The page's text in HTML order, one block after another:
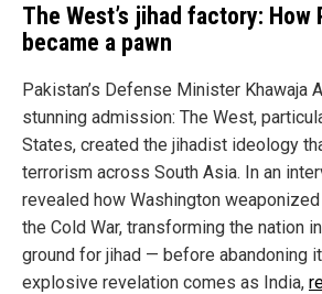
The West’s jihad factory: How
became a pawn
Pakistan’s Defense Minister Khawaja
stunning admission: The West,
States, created the jihadist ideology
terrorism across South Asia. In an
revealed how Washington
the Cold War, transforming the nation
ground for jihad — before abandoning
explosive revelation comes as India,